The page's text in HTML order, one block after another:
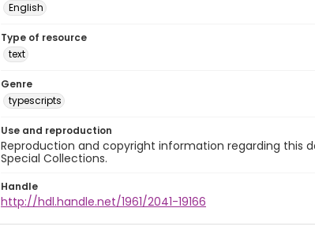
English
Type of resource
text
Genre
typescripts
Use and reproduction
Reproduction and copyright information regarding this
Special Collections.
Handle
http://hdl.handle.net/1961/2041-19166